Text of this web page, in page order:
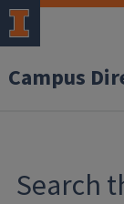
Campus
Search